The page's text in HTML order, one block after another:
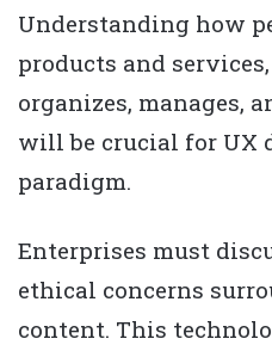
Understanding how
products and
organizes, manages,
will be crucial for UX
paradigm.
Enterprises must
ethical concerns
content. This